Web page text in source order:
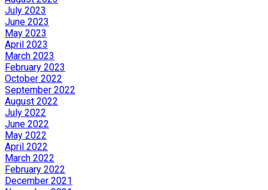
July 2023
June 2023
May 2023
April 2023
March 2023
February 2023
October 2022
September 2022
August 2022
July 2022
June 2022
May 2022
April 2022
March 2022
February 2022
December 2021